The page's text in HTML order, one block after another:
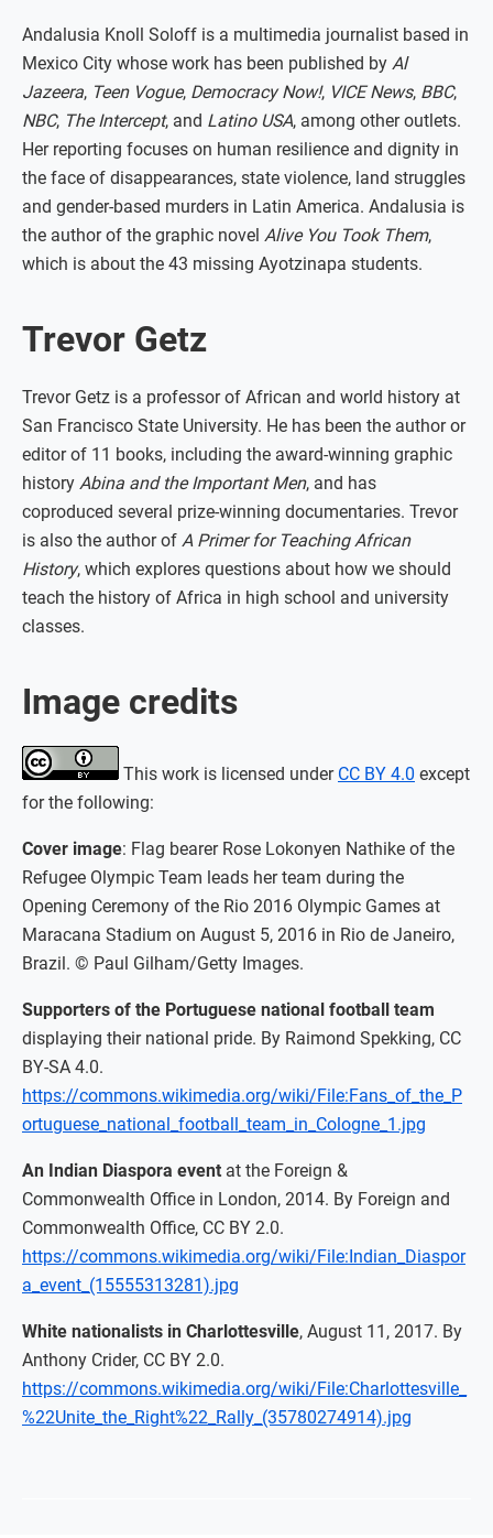
Andalusia Knoll Soloff is a multimedia journalist based in
Mexico City whose work has been published by Al
Jazeera, Teen Vogue, Democracy Now!, VICE News, BBC,
NBC, The Intercept, and Latino USA, among other outlets.
Her reporting focuses on human resilience and dignity in
the face of disappearances, state violence, land struggles
and gender-based murders in Latin America. Andalusia is
the author of the graphic novel Alive You Took Them,
which is about the 43 missing Ayotzinapa students.
Trevor Getz
Trevor Getz is a professor of African and world history at
San Francisco State University. He has been the author or
editor of 11 books, including the award-winning graphic
history Abina and the Important Men, and has
coproduced several prize-winning documentaries. Trevor
is also the author of A Primer for Teaching African
History, which explores questions about how we should
teach the history of Africa in high school and university
classes.
Image credits
This work is licensed under CC BY 4.0 except
for the following:
Cover image: Flag bearer Rose Lokonyen Nathike of the
Refugee Olympic Team leads her team during the
Opening Ceremony of the Rio 2016 Olympic Games at
Maracana Stadium on August 5, 2016 in Rio de Janeiro,
Brazil. © Paul Gilham/Getty Images.
Supporters of the Portuguese national football team
displaying their national pride. By Raimond Spekking, CC
BY-SA 4.0.
https://commons.wikimedia.org/wiki/File:Fans_of_the_P
ortuguese_national_football_team_in_Cologne_1.jpg
An Indian Diaspora event at the Foreign &
Commonwealth Office in London, 2014. By Foreign and
Commonwealth Office, CC BY 2.0.
https://commons.wikimedia.org/wiki/File:Indian_Diaspor
a_event_(15555313281).jpg
White nationalists in Charlottesville, August 11, 2017. By
Anthony Crider, CC BY 2.0.
https://commons.wikimedia.org/wiki/File:Charlottesville_
%22Unite_the_Right%22_Rally_(35780274914).jpg